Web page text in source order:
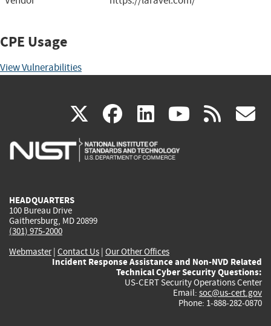
CPE Usage
View Vulnerabilities
X(link
is
facebook
(link
is
linkedin
(link
is
(link rss
HEADQUARTERS
100 Bureau Drive
Gaithersburg, MD 20899
(301) 975-2000
Webmaster| Contact Us | Our Other Offices
Incident Response Assistance and Non-NVD Related
Technical Cyber Security Questions:
US-CERT Security Operations Center
Email: soc@us-cert.gov
Phone: 1-888-282-0870